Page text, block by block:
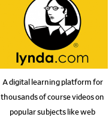
A digital learning platform for
thousands of course videos on
popular subjects like web